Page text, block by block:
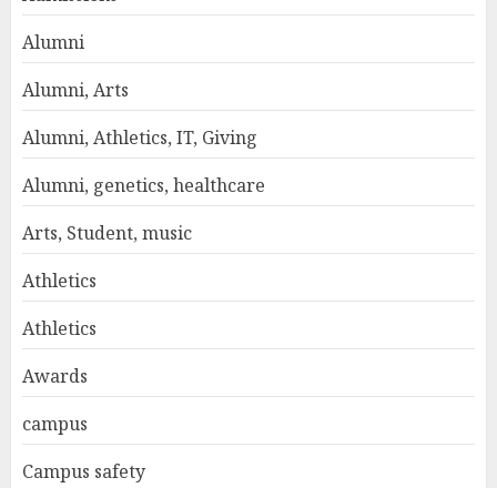
Alumni
Alumni, Arts
Alumni, Athletics, IT, Giving
Alumni, genetics, healthcare
Arts, Student, music
Athletics
Athletics
Awards
campus
Campus safety